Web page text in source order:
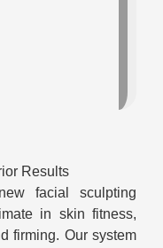
Results
facial sculpting
in skin fitness,
firming. Our system